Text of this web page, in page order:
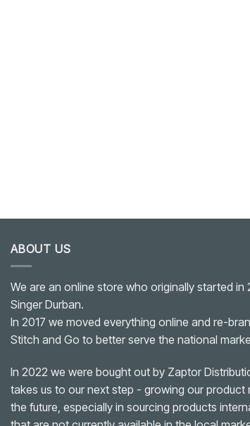
ABOUT US
We are an online store who originally started in
Singer Durban.
In 2017 we moved everything online and re-
Stitch and Go to better serve the national
In 2022 we were bought out by Zaptor
takes us to our next step - growing our product
the future, especially in sourcing products